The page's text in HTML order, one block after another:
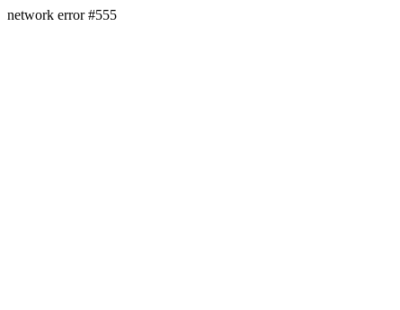
network error #555